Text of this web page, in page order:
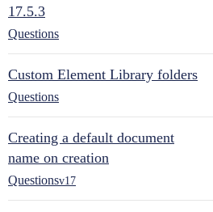
17.5.3
Questions
Custom Element Library folders
Questions
Creating a default document
name on creation
Questionsv17